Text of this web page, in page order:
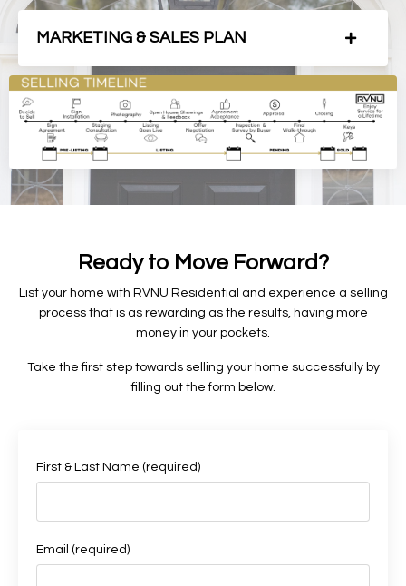
MARKETING & SALES PLAN
Ready to Move Forward?
List your home with RVNU Residential and experience a selling
process that is as rewarding as the results, having more
money in your pockets.
Take the first step towards selling your home successfully by
f illing out the form below.
First & Last Name (required)
Email (required)